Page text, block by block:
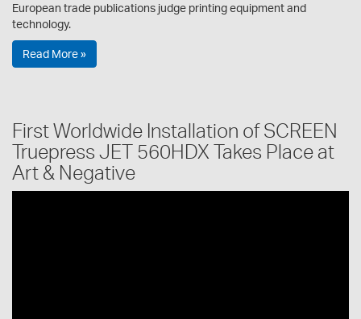
European trade publications judge printing equipment and
technology.
Read More »
First Worldwide Installation of SCREEN
Truepress JET 560HDX Takes Place at
Art & Negative